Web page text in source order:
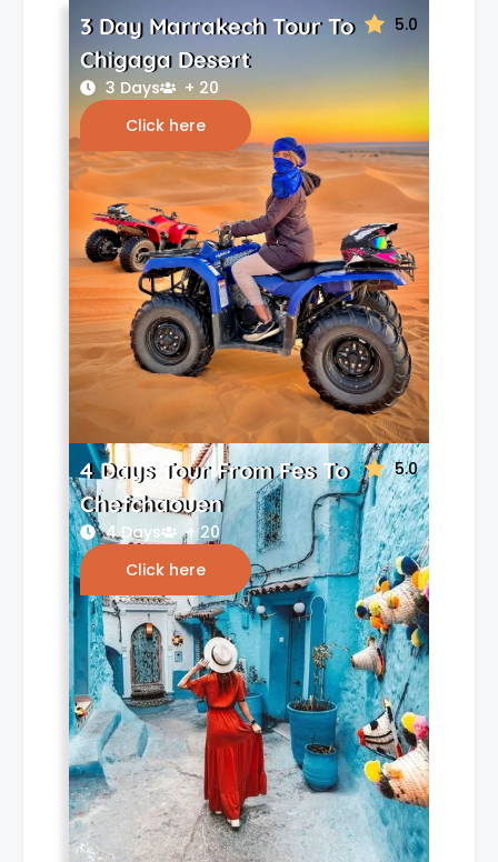
5.0
3 Day Marrakech Tour To
Chigaga Desert
3 Days
+ 20
Click here
5.0
4 Days Tour From Fes To
Chefchaouen
4 Days
+ 20
Click here